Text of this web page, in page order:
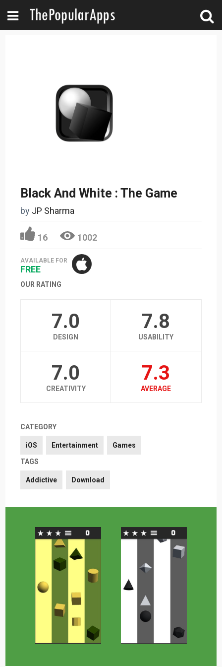
Black And White : The Game
by JP Sharma
16 1002
AVAILABLE FOR
FREE
OUR RATING
7.0
DESIGN
7.8
USABILITY
7.0
CREATIVITY
7.3
AVERAGE
CATEGORY
iOS Entertainment Games
TAGS
Addictive Download